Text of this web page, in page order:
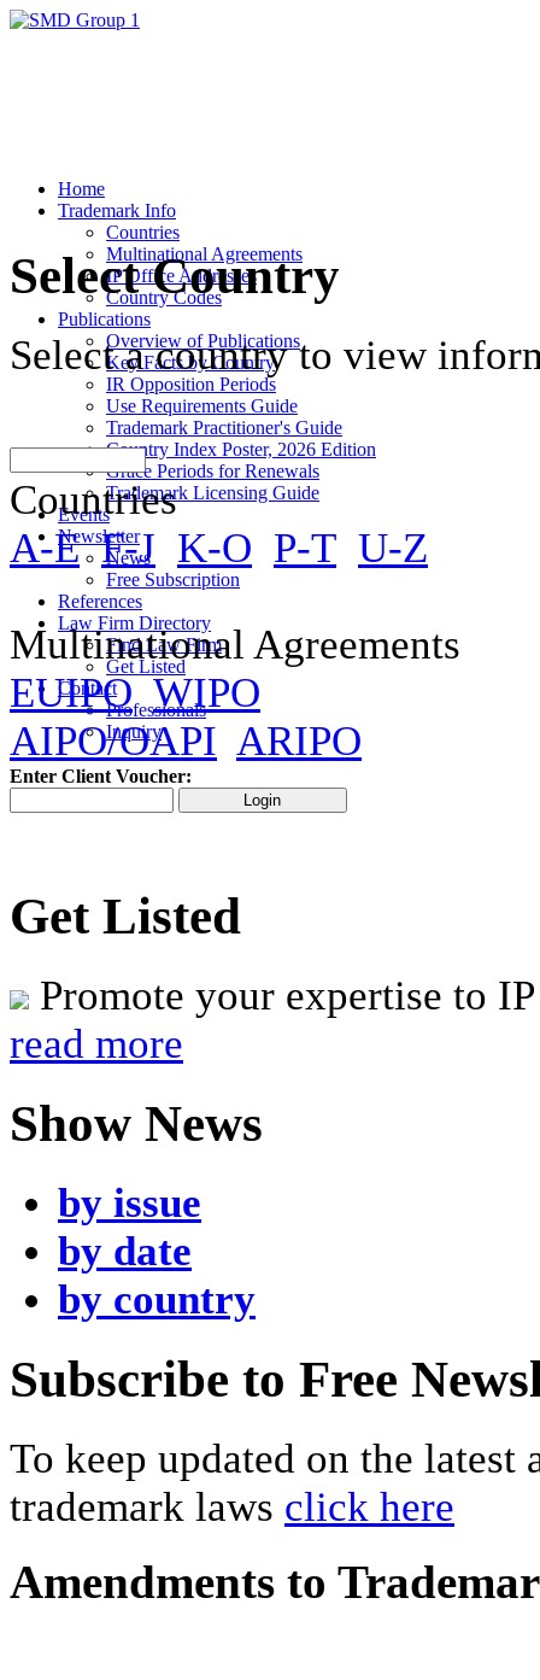
Home
Trademark Info
Countries
Multinational Agreements
IP Office Addresses
Country Codes
Publications
Overview of Publications
Key Facts by Country
IR Opposition Periods
Use Requirements Guide
Trademark Practitioner's Guide
Country Index Poster, 2026 Edition
Grace Periods for Renewals
Trademark Licensing Guide
Events
Newsletter
News
Free Subscription
References
Law Firm Directory
Find Law Firm
Get Listed
Contact
Professionals
Inquiry
Select Country
Select a country to view
Countries
A-E F-J K-O P-T U-Z
Multinational Agreements
EUIPO WIPO
AIPO/OAPI ARIPO
Enter Client Voucher:
Get Listed
Promote your expertise to
read more
Show News
by issue
by date
by country
Subscribe to Free
To keep updated on the
trademark laws click here
Amendments to